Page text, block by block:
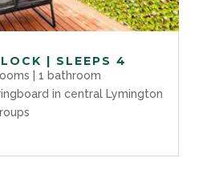
| SLEEPS 4
| 1 bathroom
in central Lymington